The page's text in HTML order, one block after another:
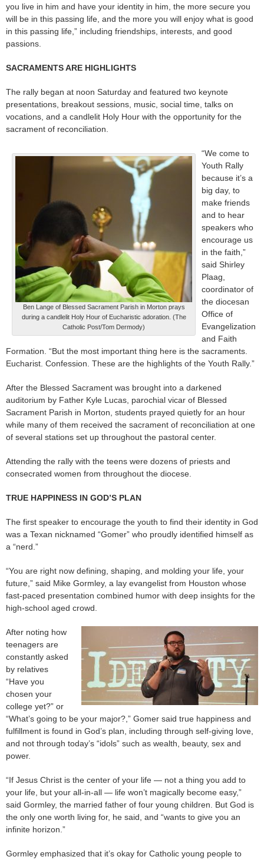
you live in him and have your identity in him, the more secure you
will be in this passing life, and the more you will enjoy what is good
in this passing life,” including friendships, interests, and good
passions.
SACRAMENTS ARE HIGHLIGHTS
The rally began at noon Saturday and featured two keynote
presentations, breakout sessions, music, social time, talks on
vocations, and a candlelit Holy Hour with the opportunity for the
sacrament of reconciliation.
Ben Lange of Blessed Sacrament Parish in Morton prays
during a candlelit Holy Hour of Eucharistic adoration. (The
Catholic Post/Tom Dermody)
“We come to
Youth Rally
because it’s a
big day, to
make friends
and to hear
speakers who
encourage us
in the faith,”
said Shirley
Plaag,
coordinator of
the diocesan
Office of
Evangelization
and Faith
Formation. “But the most important thing here is the sacraments.
Eucharist. Confession. These are the highlights of the Youth Rally.”
After the Blessed Sacrament was brought into a darkened
auditorium by Father Kyle Lucas, parochial vicar of Blessed
Sacrament Parish in Morton, students prayed quietly for an hour
while many of them received the sacrament of reconciliation at one
of several stations set up throughout the pastoral center.
Attending the rally with the teens were dozens of priests and
consecrated women from throughout the diocese.
TRUE HAPPINESS IN GOD’S PLAN
The first speaker to encourage the youth to find their identity in God
was a Texan nicknamed “Gomer” who proudly identified himself as
a “nerd.”
“You are right now defining, shaping, and molding your life, your
future,” said Mike Gormley, a lay evangelist from Houston whose
fast-paced presentation combined humor with deep insights for the
high-school aged crowd.
After noting how
teenagers are
constantly asked
by relatives
“Have you
chosen your
college yet?” or
“What’s going to be your major?,” Gomer said true happiness and
fulfillment is found in God’s plan, including through self-giving love,
and not through today’s “idols” such as wealth, beauty, sex and
power.
“If Jesus Christ is the center of your life — not a thing you add to
your life, but your all-in-all — life won’t magically become easy,”
said Gormley, the married father of four young children. But God is
the only one worth living for, he said, and “wants to give you an
infinite horizon.”
Gormley emphasized that it’s okay for Catholic young people to